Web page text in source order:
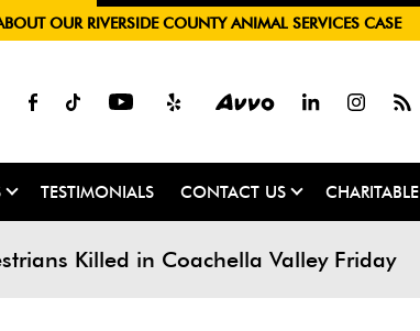
OUR RIVERSIDE COUNTY ANIMAL SERVICES CASE
TESTIMONIALS CONTACT US CHARITABLE
Killed in Coachella Valley Friday